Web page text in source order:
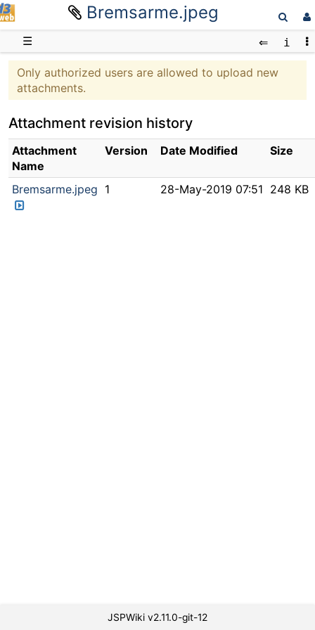
D3web Bremsarme.jpeg
☰
Only authorized users are allowed to upload new
attachments.
Attachment revision history
Attachment
Name
Version Date Modified Size
Bremsarme.jpeg 1 28-May-2019 07:51 248 KB
JSPWiki v2.11.0-git-12